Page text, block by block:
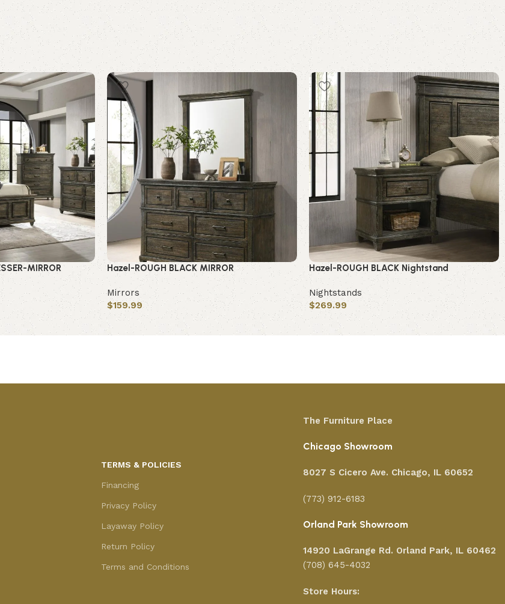
MIRROR Hazel-ROUGH BLACK MIRROR
Mirrors
$159.99
Add to cart
Hazel-ROUGH BLACK Nightstand
Nightstands
$269.99
Add to cart
TERMS & POLICIES
Financing
Privacy Policy
Layaway Policy
Return Policy
Terms and Conditions
The Furniture Place
Chicago Showroom
8027 S Cicero Ave. Chicago, IL 60652
(773) 912-6183
Orland Park Showroom
14920 LaGrange Rd. Orland Park, IL 60462
(708) 645-4032
Store Hours: